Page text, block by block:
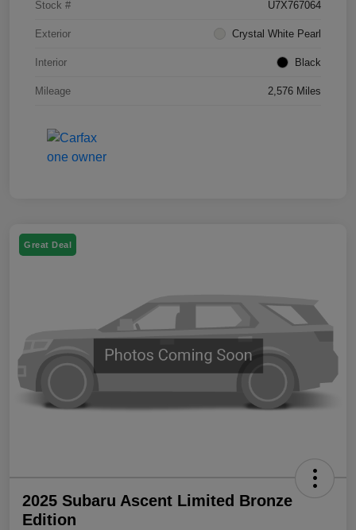
Stock # U7X767064
Exterior Crystal White Pearl
Interior Black
Mileage 2,576 Miles
Great Deal
2025 Subaru Ascent Limited Bronze
Edition